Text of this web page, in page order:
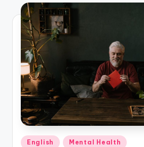
Posted
English Mental Health